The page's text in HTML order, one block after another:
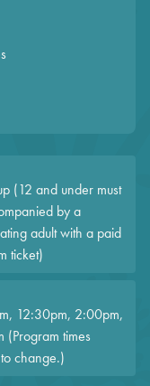
(12 and under must
by a
adult with a paid
ticket)
12:30pm, 2:00pm,
(Program times
change.)